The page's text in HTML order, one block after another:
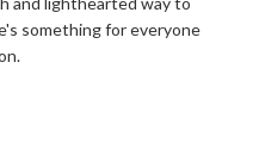
something for everyone